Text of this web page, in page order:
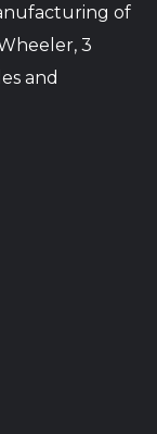
of
3
and